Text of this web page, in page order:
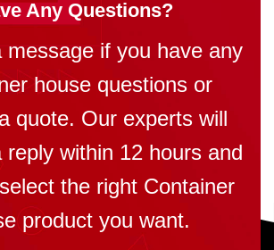
Any Questions?
message if you have any
house questions or
quote. Our experts will
reply within 12 hours and
the right Container
product you want.